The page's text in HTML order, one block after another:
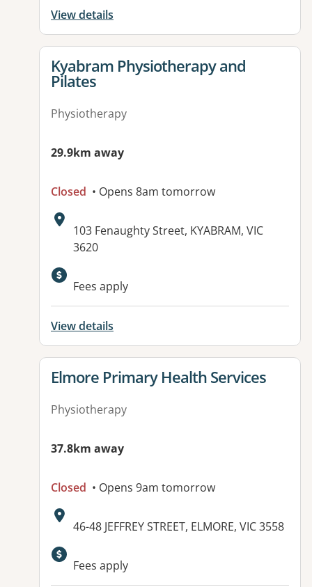
View details
View details for
Kyabram Physiotherapy and
Pilates
Physiotherapy
29.9km away
Closed • Opens 8am tomorrow
Address:
103 Fenaughty Street, KYABRAM, VIC
3620
Available facilities:
Fees apply
View details
View details for
Elmore Primary Health Services
Physiotherapy
37.8km away
Closed • Opens 9am tomorrow
Address:
46-48 JEFFREY STREET, ELMORE, VIC 3558
Available facilities:
Fees apply